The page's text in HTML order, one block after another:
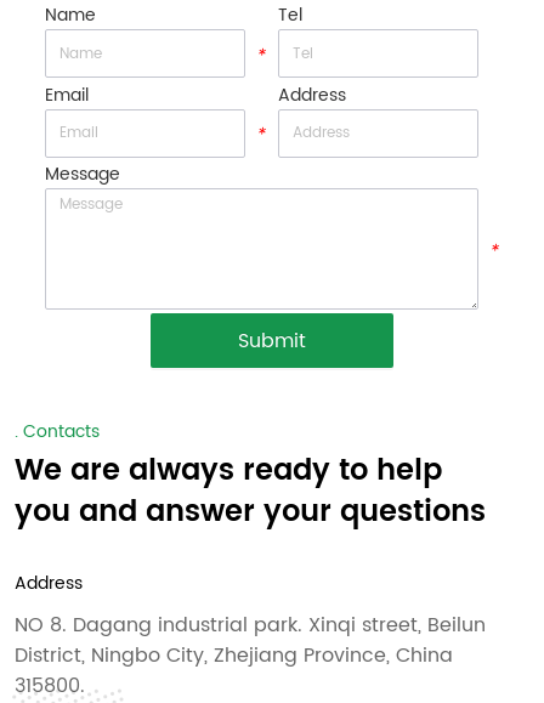
Name
*
Tel
Email
*
Address
Message
*
Submit
. Contacts
We are always ready to help
you and answer your questions
Address
NO 8. Dagang industrial park. Xinqi street, Beilun
District, Ningbo City, Zhejiang Province, China
315800.